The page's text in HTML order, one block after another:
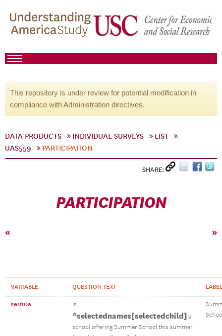
This repository is under review for potential modification in
compliance with Administration directives.
DATA PRODUCTS INDIVIDUAL SURVEYS
LIST
UAS559
PARTICIPATION
SHARE:
PARTICIPATION
« »
VARIABLE QUESTION TEXT LABEL
se010a Is
^selectednames[selectedchild]'s
school offering Summer School this summer